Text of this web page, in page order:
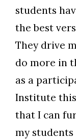
students
the best
They drive
do more in
as a
Institute
that I can
my